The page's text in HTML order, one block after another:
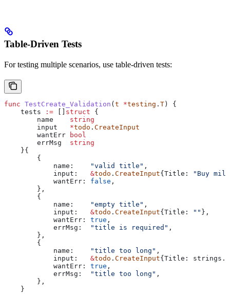
Table-Driven Tests
For testing multiple scenarios, use table-driven tests:
func TestCreate_Validation ( t *testing . T ) {
    tests
:= struct {
        name
    string
        input
   *
todo . CreateInput
        wantErr
bool
        errMsg
  string
    }{
        {
            name
: "valid title" ,
            input
: &todo . CreateInput{ Title :
"Buy
            wantErr
: false ,
        },
        {
            name
: "empty title" ,
            input
: &todo . CreateInput{ Title : "" },
            wantErr
: true ,
            errMsg
: "title is required" ,
        },
        {
            name
: "title too long" ,
            input
: &todo . CreateInput{ Title : strings .
            wantErr
: true ,
            errMsg
: "title too long" ,
        },
    }